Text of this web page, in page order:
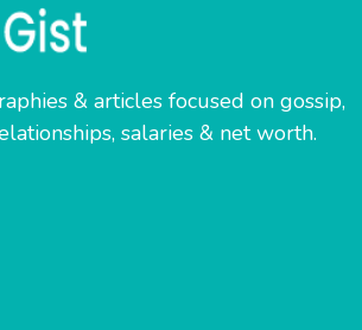
& articles focused on gossip,
salaries & net worth.